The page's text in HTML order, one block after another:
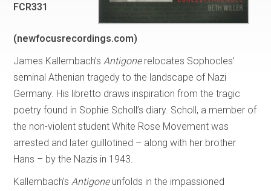
FCR331
(newfocusrecordings.com)
James Kallembach’s Antigonerelocates Sophocles’
seminal Athenian tragedy to the landscape of Nazi
Germany. His libretto draws inspiration from the tragic
poetry found in Sophie Scholl’s diary. Scholl, a member of
the non-violent student White Rose Movement was
arrested and later guillotined – along with her brother
Hans – by the Nazis in 1943.
Kallembach’s Antigoneunfolds in the impassioned